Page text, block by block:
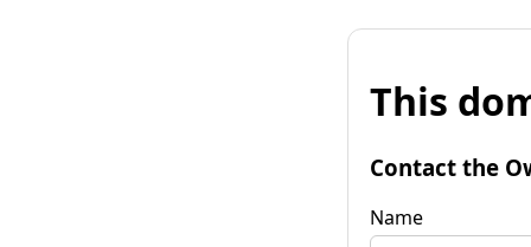
This
Contact the
Name